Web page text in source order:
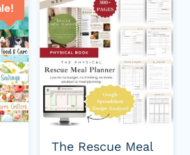
The Rescue Meal